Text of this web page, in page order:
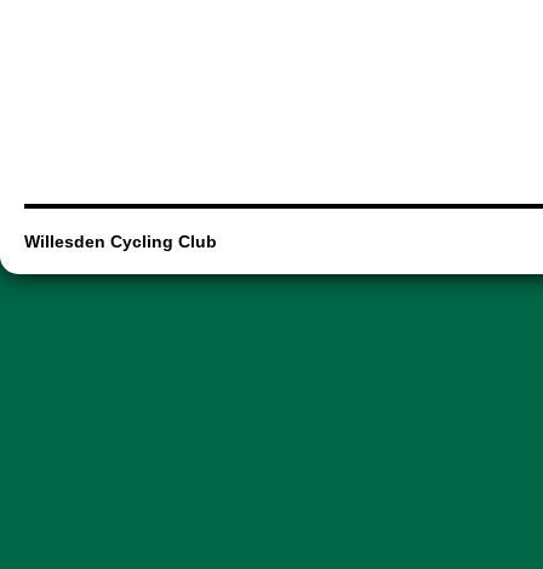
Willesden Cycling Club